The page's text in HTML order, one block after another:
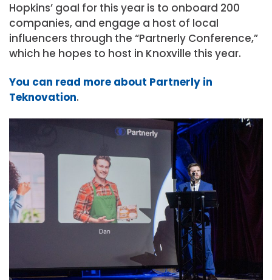
Hopkins’ goal for this year is to onboard 200
companies, and engage a host of local
influencers through the “Partnerly Conference,”
which he hopes to host in Knoxville this year.
You can read more about Partnerly in
Teknovation.